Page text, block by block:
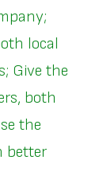
local
Give the
both
the
better